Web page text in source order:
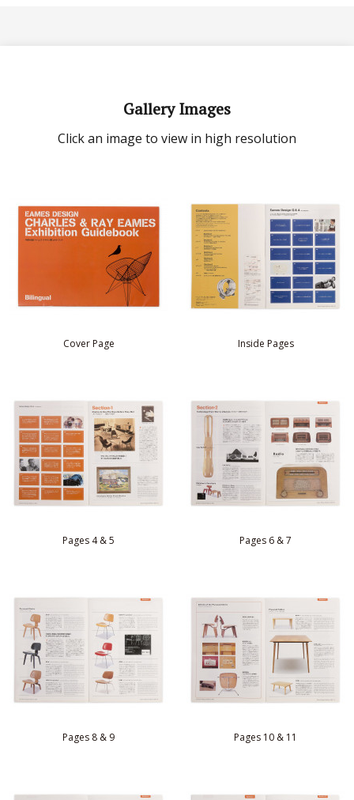
Gallery Images
Click an image to view in high resolution
Cover Page Inside Pages
Pages 4 & 5 Pages 6 & 7
Pages 8 & 9 Pages 10 & 11